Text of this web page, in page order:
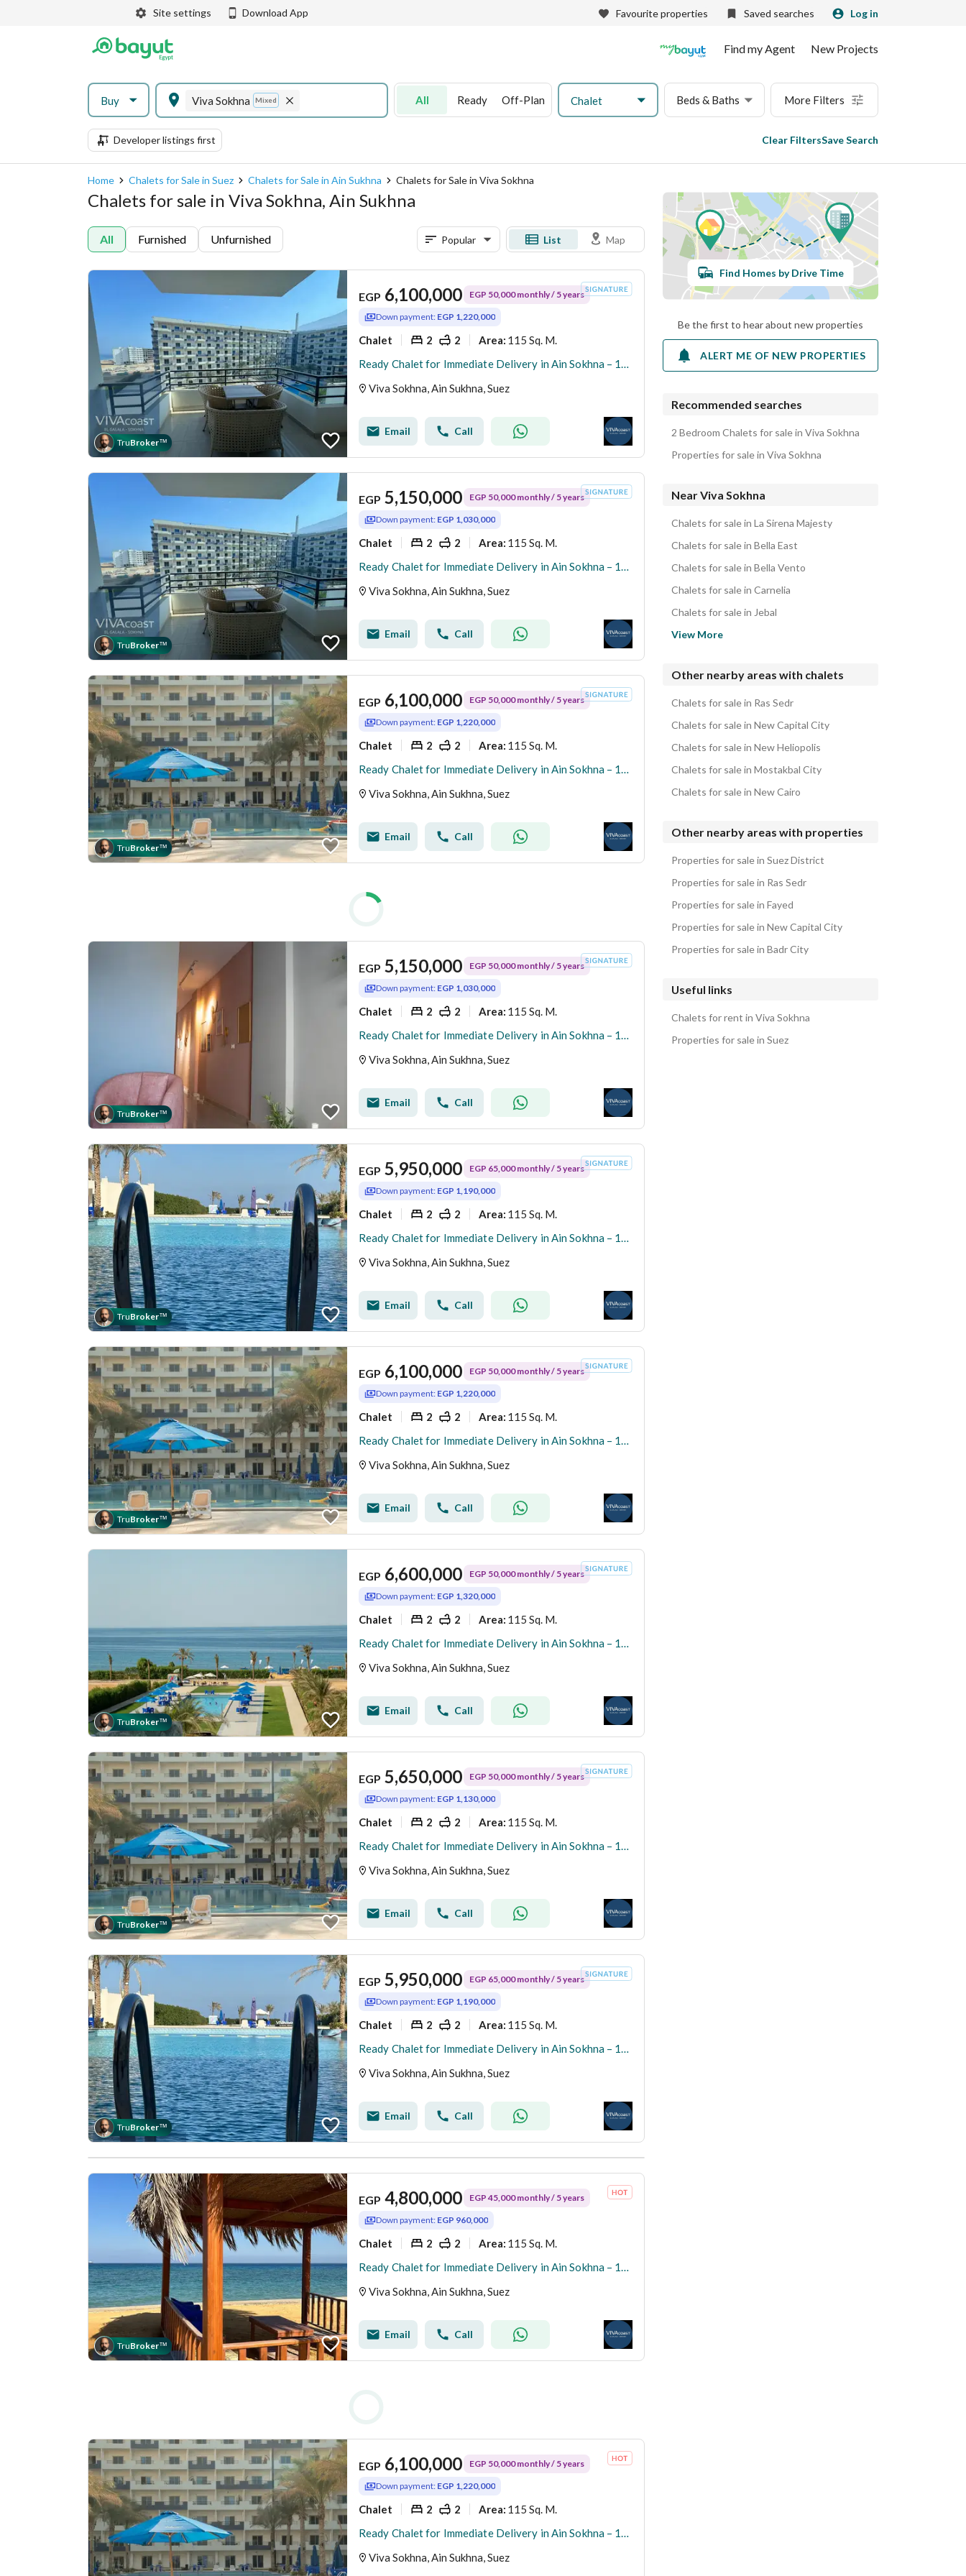
Site settings Download App Favourite properties Saved searches Log in
Find my Agent New Projects
Buy Viva Sokhna Mixed All Ready Off-Plan Chalet Beds & Baths More Filters
Developer listings first Clear FiltersSave Search
Home Chalets for Sale in Suez Chalets for Sale in Ain Sukhna Chalets for Sale in Viva Sokhna
Chalets for sale in Viva Sokhna, Ain Sukhna
All Furnished Unfurnished Popular List Map
TruBroker™
EGP 6,100,000 EGP 50,000 monthly / 5 years
Down payment: EGP 1,220,000
Chalet 2 2 Area: 115 Sq. M.
Ready Chalet for Immediate Delivery in Ain Sokhna – 115 SQM – Prime First Row with Full Sea View – Fully Finished – VIVA Coast, El Galala
Viva Sokhna, Ain Sukhna, Suez
Email Call
TruBroker™
EGP 5,150,000 EGP 50,000 monthly / 5 years
Down payment: EGP 1,030,000
Chalet 2 2 Area: 115 Sq. M.
Ready Chalet for Immediate Delivery in Ain Sokhna – 115 SQM – Prime First Row with Full Sea View – Fully Finished – VIVA Coast, El Galala
Viva Sokhna, Ain Sukhna, Suez
Email Call
TruBroker™
EGP 6,100,000 EGP 50,000 monthly / 5 years
Down payment: EGP 1,220,000
Chalet 2 2 Area: 115 Sq. M.
Ready Chalet for Immediate Delivery in Ain Sokhna – 115 SQM – Prime First Row with Full Sea View – Fully Finished – VIVA Coast, El Galala
Viva Sokhna, Ain Sukhna, Suez
Email Call
TruBroker™
EGP 5,150,000 EGP 50,000 monthly / 5 years
Down payment: EGP 1,030,000
Chalet 2 2 Area: 115 Sq. M.
Ready Chalet for Immediate Delivery in Ain Sokhna – 115 SQM – Prime First Row with Full Sea View – Fully Finished – VIVA Coast, El Galala
Viva Sokhna, Ain Sukhna, Suez
Email Call
TruBroker™
EGP 5,950,000 EGP 65,000 monthly / 5 years
Down payment: EGP 1,190,000
Chalet 2 2 Area: 115 Sq. M.
Ready Chalet for Immediate Delivery in Ain Sokhna – 115 SQM – Prime First Row with Full Sea View – Fully Finished – VIVA Coast, El Galala
Viva Sokhna, Ain Sukhna, Suez
Email Call
TruBroker™
EGP 6,100,000 EGP 50,000 monthly / 5 years
Down payment: EGP 1,220,000
Chalet 2 2 Area: 115 Sq. M.
Ready Chalet for Immediate Delivery in Ain Sokhna – 115 SQM – Prime First Row with Full Sea View – Fully Finished – VIVA Coast, El Galala
Viva Sokhna, Ain Sukhna, Suez
Email Call
TruBroker™
EGP 6,600,000 EGP 50,000 monthly / 5 years
Down payment: EGP 1,320,000
Chalet 2 2 Area: 115 Sq. M.
Ready Chalet for Immediate Delivery in Ain Sokhna – 115 SQM – Prime First Row with Full Sea View – Fully Finished – VIVA Coast, El Galala
Viva Sokhna, Ain Sukhna, Suez
Email Call
TruBroker™
EGP 5,650,000 EGP 50,000 monthly / 5 years
Down payment: EGP 1,130,000
Chalet 2 2 Area: 115 Sq. M.
Ready Chalet for Immediate Delivery in Ain Sokhna – 115 SQM – Prime First Row with Full Sea View – Fully Finished – VIVA Coast, El Galala
Viva Sokhna, Ain Sukhna, Suez
Email Call
TruBroker™
EGP 5,950,000 EGP 65,000 monthly / 5 years
Down payment: EGP 1,190,000
Chalet 2 2 Area: 115 Sq. M.
Ready Chalet for Immediate Delivery in Ain Sokhna – 115 SQM – Prime First Row with Full Sea View – Fully Finished – VIVA Coast, El Galala
Viva Sokhna, Ain Sukhna, Suez
Email Call
TruBroker™
EGP 4,800,000 EGP 45,000 monthly / 5 years
Down payment: EGP 960,000
Chalet 2 2 Area: 115 Sq. M.
Ready Chalet for Immediate Delivery in Ain Sokhna – 115 SQM – Prime First Row with Full Sea View – Fully Finished – VIVA Coast, El Galala
Viva Sokhna, Ain Sukhna, Suez
Email Call
EGP 6,100,000 EGP 50,000 monthly / 5 years
Down payment: EGP 1,220,000
Chalet 2 2 Area: 115 Sq. M.
Ready Chalet for Immediate Delivery in Ain Sokhna – 115 SQM – Prime First Row with Full Sea View – Fully Finished – VIVA Coast, El Galala
Viva Sokhna, Ain Sukhna, Suez
Find Homes by Drive Time
Be the first to hear about new properties
ALERT ME OF NEW PROPERTIES
Recommended searches
2 Bedroom Chalets for sale in Viva Sokhna
Properties for sale in Viva Sokhna
Near Viva Sokhna
Chalets for sale in La Sirena Majesty
Chalets for sale in Bella East
Chalets for sale in Bella Vento
Chalets for sale in Carnelia
Chalets for sale in Jebal
View More
Other nearby areas with chalets
Chalets for sale in Ras Sedr
Chalets for sale in New Capital City
Chalets for sale in New Heliopolis
Chalets for sale in Mostakbal City
Chalets for sale in New Cairo
Other nearby areas with properties
Properties for sale in Suez District
Properties for sale in Ras Sedr
Properties for sale in Fayed
Properties for sale in New Capital City
Properties for sale in Badr City
Useful links
Chalets for rent in Viva Sokhna
Properties for sale in Suez